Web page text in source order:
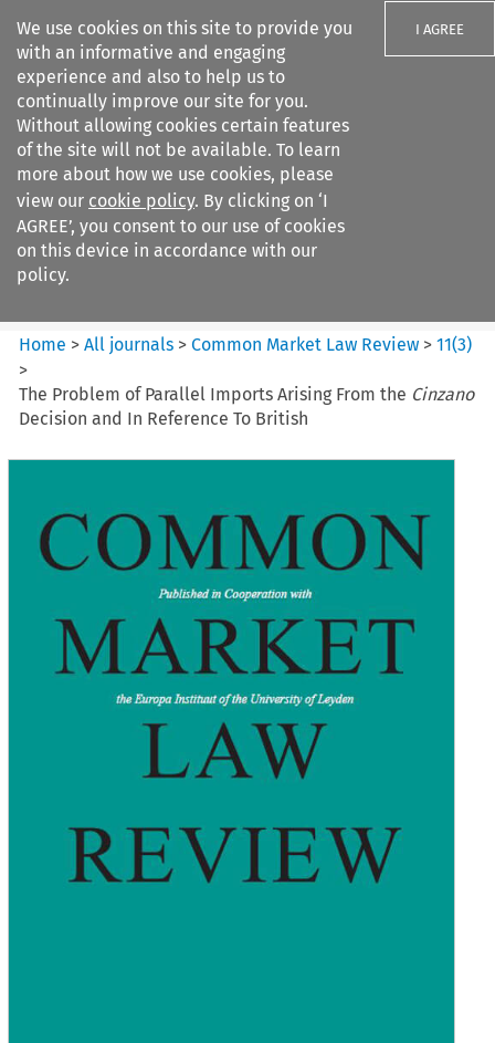
We use cookies on this site to provide you
with an informative and engaging
experience and also to help us to
continually improve our site for you.
Without allowing cookies certain features
of the site will not be available. To learn
more about how we use cookies, please
view our cookie policy. By clicking on ‘I
AGREE’, you consent to our use of cookies
on this device in accordance with our
policy.
I AGREE
Search filters
Common Market Law Review
Home >All journals >Common Market Law Review >11(3)
>
The Problem of Parallel Imports Arising From the Cinzano
Decision and In Reference To British